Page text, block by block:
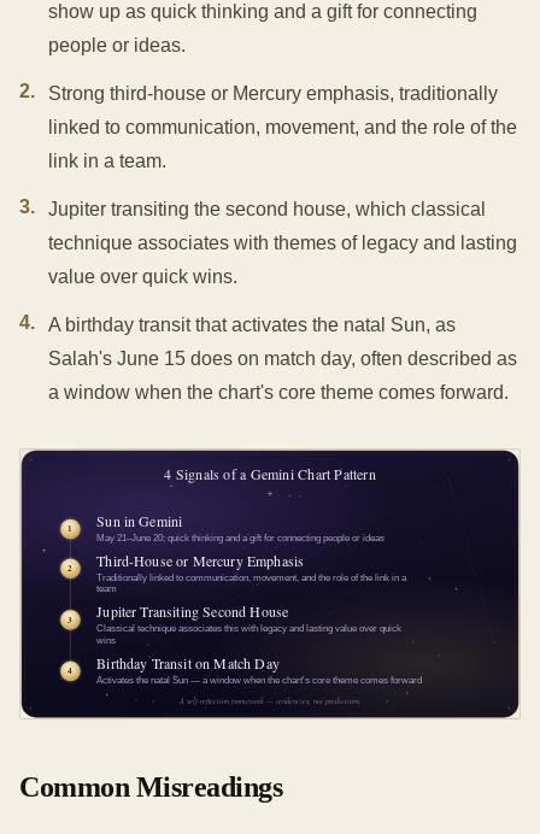
show up as quick thinking and a gift for connecting
people or ideas.
2.
Strong third-house or Mercury emphasis, traditionally
linked to communication, movement, and the role of the
link in a team.
3.
Jupiter transiting the second house, which classical
technique associates with themes of legacy and lasting
value over quick wins.
4.
A birthday transit that activates the natal Sun, as
Salah's June 15 does on match day, often described as
a window when the chart's core theme comes forward.
Common Misreadings